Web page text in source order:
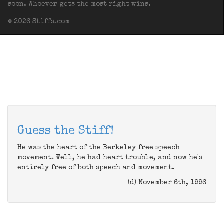
soon. Whoever gets the most right wins.
© 2026 Stiffs.com
Guess the Stiff!
He was the heart of the Berkeley free speech
movement. Well, he had heart trouble, and now he's
entirely free of both speech and movement.
(d) November 6th, 1996